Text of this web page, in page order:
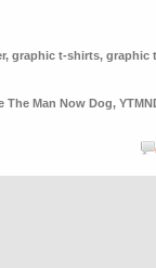
, graphic t-shirts, graphic
The Man Now Dog,